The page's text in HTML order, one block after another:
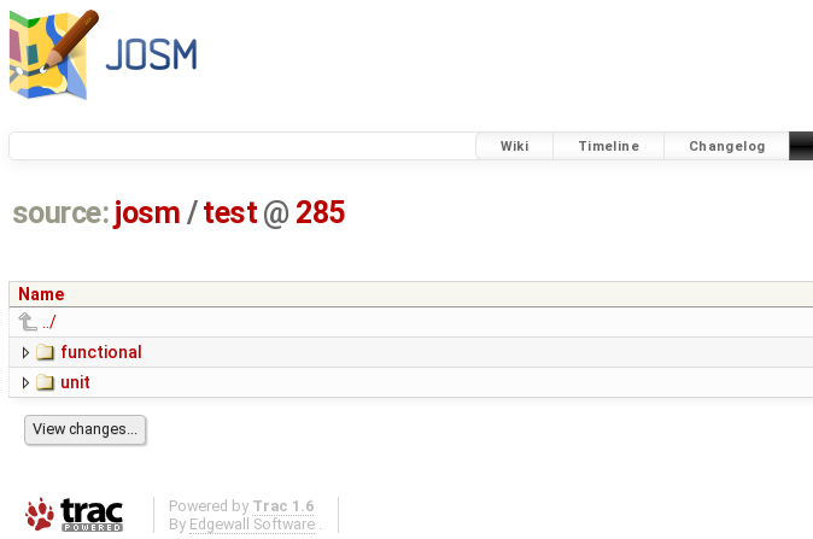
Wiki Timeline Changelog
source: josm / test @ 285
Name
../
functional
unit
Powered by Trac 1.6
By Edgewall Software .